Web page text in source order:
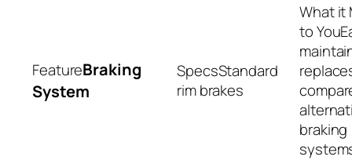
Braking
System
Standard
rim brakes
braking